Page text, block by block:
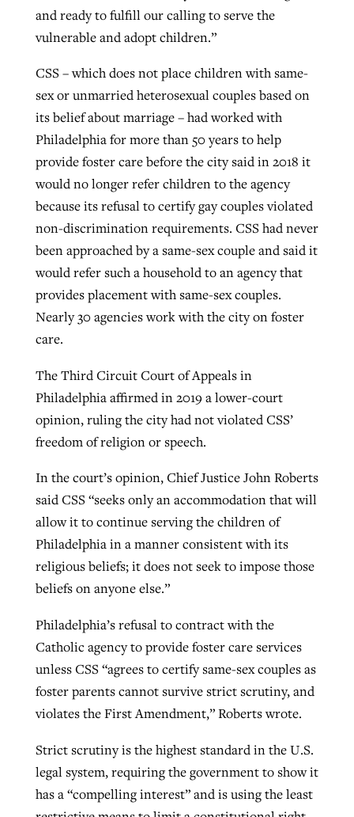
and ready to fulfill our calling to serve the
vulnerable and adopt children.”
CSS – which does not place children with same-
sex or unmarried heterosexual couples based on
its belief about marriage – had worked with
Philadelphia for more than 50 years to help
provide foster care before the city said in 2018 it
would no longer refer children to the agency
because its refusal to certify gay couples violated
non-discrimination requirements. CSS had never
been approached by a same-sex couple and said it
would refer such a household to an agency that
provides placement with same-sex couples.
Nearly 30 agencies work with the city on foster
care.
The Third Circuit Court of Appeals in
Philadelphia affirmed in 2019 a lower-court
opinion, ruling the city had not violated CSS’
freedom of religion or speech.
In the court’s opinion, Chief Justice John Roberts
said CSS “seeks only an accommodation that will
allow it to continue serving the children of
Philadelphia in a manner consistent with its
religious beliefs; it does not seek to impose those
beliefs on anyone else.”
Philadelphia’s refusal to contract with the
Catholic agency to provide foster care services
unless CSS “agrees to certify same-sex couples as
foster parents cannot survive strict scrutiny, and
violates the First Amendment,” Roberts wrote.
Strict scrutiny is the highest standard in the U.S.
legal system, requiring the government to show it
has a “compelling interest” and is using the least